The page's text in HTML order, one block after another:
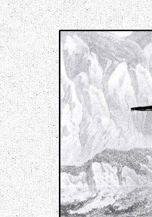
Music breaking